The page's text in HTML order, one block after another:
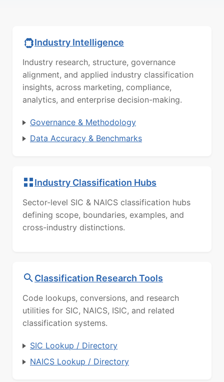
Industry Intelligence
Industry research, structure, governance
alignment, and applied industry classification
insights, across marketing, compliance,
analytics, and enterprise decision-making.
Governance & Methodology
Data Accuracy & Benchmarks
Industry Classification Hubs
Sector-level SIC & NAICS classification hubs
defining scope, boundaries, examples, and
cross-industry distinctions.
Classification Research Tools
Code lookups, conversions, and research
utilities for SIC, NAICS, ISIC, and related
classification systems.
SIC Lookup / Directory
NAICS Lookup / Directory